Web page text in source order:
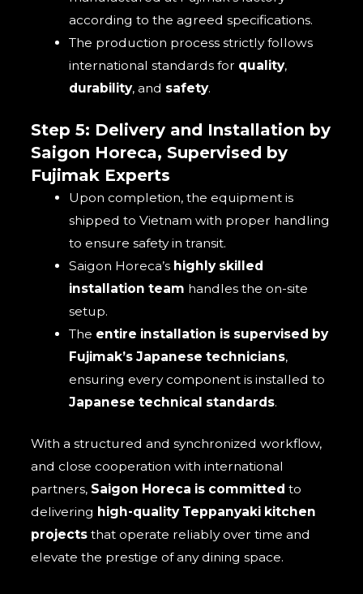
according to the agreed specifications.
The production process strictly follows
international standards for quality,
durability, and safety.
Step 5: Delivery and Installation by
Saigon Horeca, Supervised by
Fujimak Experts
Upon completion, the equipment is
shipped to Vietnam with proper handling
to ensure safety in transit.
Saigon Horeca’s highly skilled
installation team handles the on-site
setup.
The entire installation is supervised by
Fujimak’s Japanese technicians,
ensuring every component is installed to
Japanese technical standards.
With a structured and synchronized workflow,
and close cooperation with international
partners, Saigon Horeca is committed to
delivering high-quality Teppanyaki kitchen
projects that operate reliably over time and
elevate the prestige of any dining space.